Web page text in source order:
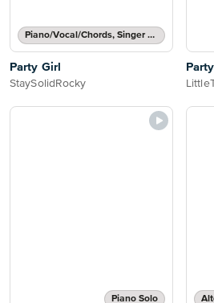
Piano/Vocal/Chords, Singer Pro
Party Girl
StaySolidRocky
Piano Solo